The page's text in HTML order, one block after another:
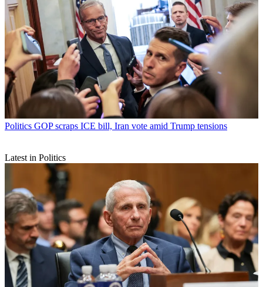
Politics GOP scraps ICE bill, Iran vote amid Trump tensions
Latest in Politics